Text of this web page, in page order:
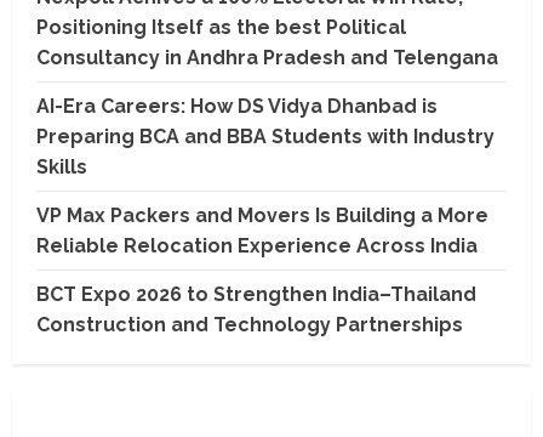
Positioning Itself as the best Political
Consultancy in Andhra Pradesh and Telengana
AI-Era Careers: How DS Vidya Dhanbad is
Preparing BCA and BBA Students with Industry
Skills
VP Max Packers and Movers Is Building a More
Reliable Relocation Experience Across India
BCT Expo 2026 to Strengthen India–Thailand
Construction and Technology Partnerships